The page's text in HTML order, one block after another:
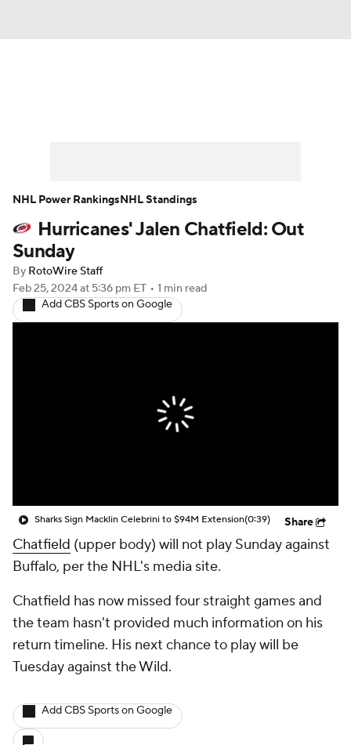
Player News Player Search
Injury Report
Hurricanes' Jalen Chatfield: Out
Sunday
By RotoWire Staff
Feb 25, 2024at 5:36 pm ET • 1 min read
Add CBS Sports on Google
Sharks Sign Macklin Celebrini to $94M Extension(0:39) Share
Chatfield (upper body) will not play Sunday against
Buffalo, per the NHL's media site.
Chatfield has now missed four straight games and
the team hasn't provided much information on his
return timeline. His next chance to play will be
Tuesday against the Wild.
Add CBS Sports on Google
NHL Power RankingsNHL Standings